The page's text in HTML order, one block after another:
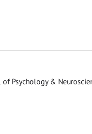
of Psychology &